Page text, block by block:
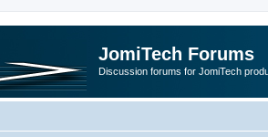
JomiTech Forums
Discussion forums for JomiTech